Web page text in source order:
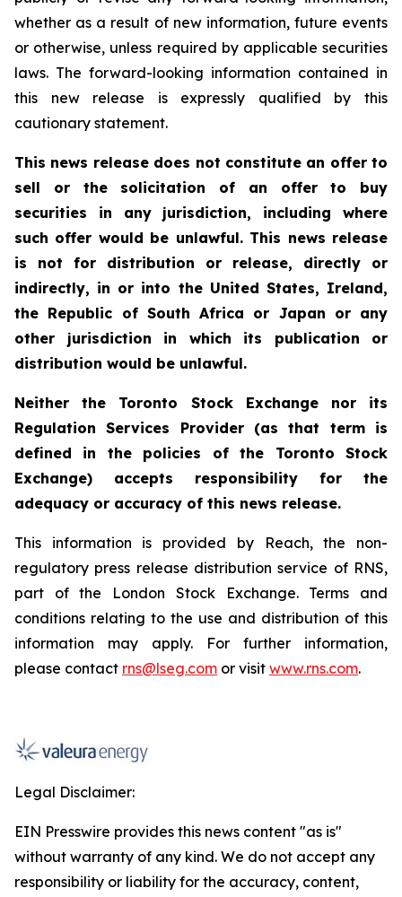
whether as a result of new information, future events
or otherwise, unless required by applicable securities
laws. The forward-looking information contained in
this new release is expressly qualified by this
cautionary statement.
This news release does not constitute an offer to
sell or the solicitation of an offer to buy
securities in any jurisdiction, including where
such offer would be unlawful. This news release
is not for distribution or release, directly or
indirectly, in or into the United States, Ireland,
the Republic of South Africa or Japan or any
other jurisdiction in which its publication or
distribution would be unlawful.
Neither the Toronto Stock Exchange nor its
Regulation Services Provider (as that term is
defined in the policies of the Toronto Stock
Exchange) accepts responsibility for the
adequacy or accuracy of this news release.
This information is provided by Reach, the non-
regulatory press release distribution service of RNS,
part of the London Stock Exchange. Terms and
conditions relating to the use and distribution of this
information may apply. For further information,
please contact rns@lseg.com or visit www.rns.com.
Legal Disclaimer:
EIN Presswire provides this news content "as is"
without warranty of any kind. We do not accept any
responsibility or liability for the accuracy, content,